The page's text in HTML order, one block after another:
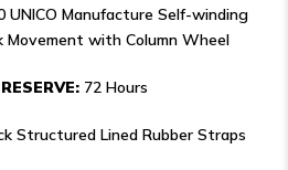
UNICO Manufacture Self-winding
Movement with Column Wheel
72 Hours
Structured Lined Rubber Straps